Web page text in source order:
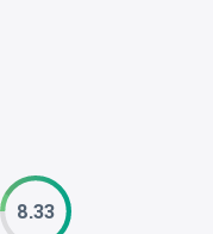
8.33